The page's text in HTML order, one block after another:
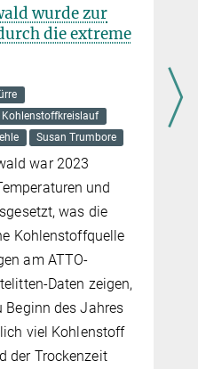
wurde zur
die extreme
Kohlenstoffkreislauf
Susan Trumbore
war 2023
und
was die
Kohlenstoffquelle
am ATTO-
Daten zeigen,
Beginn des Jahres
viel Kohlenstoff
der Trockenzeit